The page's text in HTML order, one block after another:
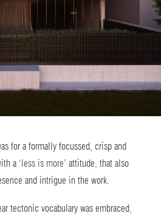
for a formally focussed, crisp and
a ‘less is more’ attitude, that also
and intrigue in the work.
tectonic vocabulary was embraced,